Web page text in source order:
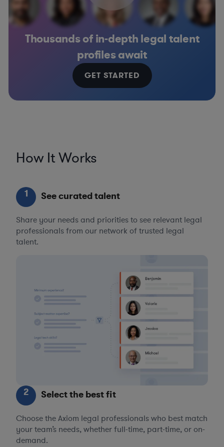
Thousands of in-depth legal talent
profiles await
GET STARTED
How It Works
1 See curated talent
Share your needs and priorities to see relevant legal
professionals from our network of trusted legal
talent.
2 Select the best fit
Choose the Axiom legal professionals who best match
your team’s needs, whether full-time, part-time, or on-
demand.